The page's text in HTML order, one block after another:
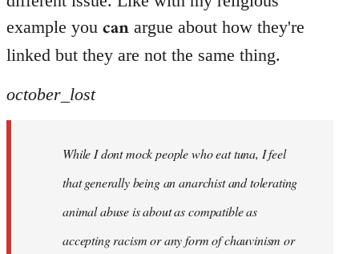
example you can argue about how they're
linked but they are not the same thing.
october_lost
While I dont mock people who eat tuna, I feel
that generally being an anarchist and tolerating
animal abuse is about as compatible as
accepting racism or any form of chauvinism or